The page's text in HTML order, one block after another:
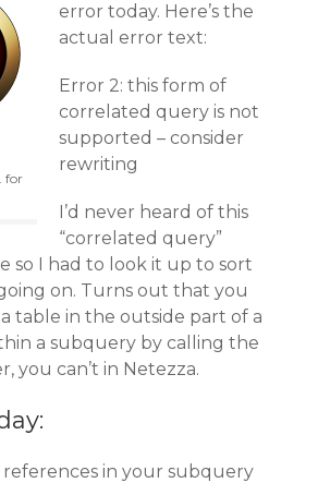
for
error today. Here’s the
actual error text:
Error 2: this form of
correlated query is not
supported – consider
rewriting
I’d never heard of this
“correlated query”
so I had to look it up to sort
on. Turns out that you
table in the outside part of a
a subquery by calling the
you can’t in Netezza.
references in your subquery